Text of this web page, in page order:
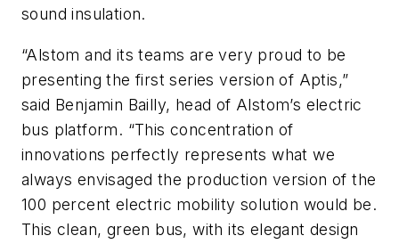
sound insulation.
“Alstom and its teams are very proud to be
presenting the first series version of Aptis,”
said Benjamin Bailly, head of Alstom’s electric
bus platform. “This concentration of
innovations perfectly represents what we
always envisaged the production version of the
100 percent electric mobility solution would be.
This clean, green bus, with its elegant design